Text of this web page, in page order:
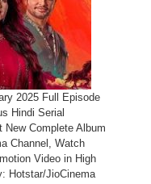
2025 Full Episode
Hindi Serial
New Complete Album
Channel, Watch
Video in High
Hotstar/JioCinema